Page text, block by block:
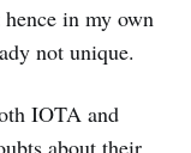
in my own
not unique.
IOTA and
about their